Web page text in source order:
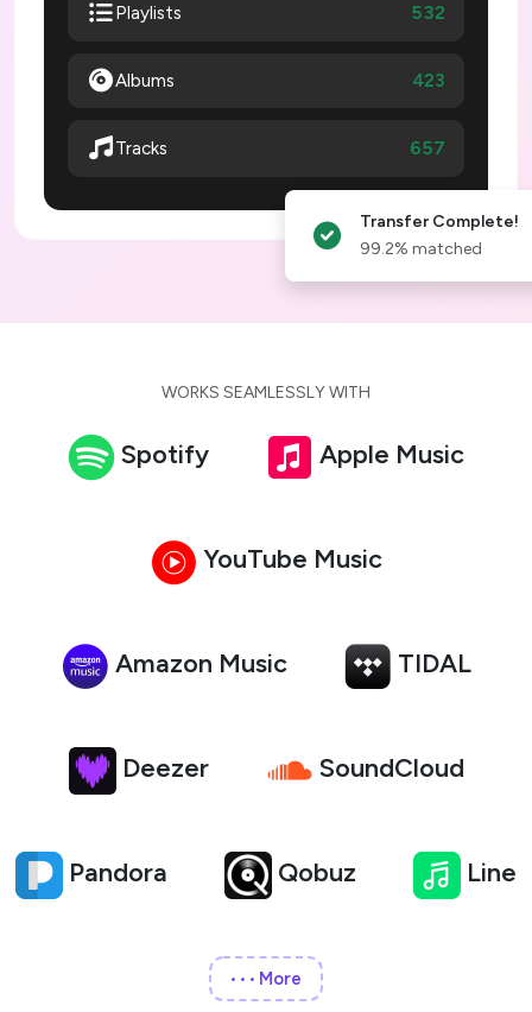
Playlists 532
Albums 423
Tracks 657
Transfer Complete!
99.2% matched
WORKS SEAMLESSLY WITH
Spotify Apple Music
YouTube Music
Amazon Music TIDAL
Deezer SoundCloud
Pandora Qobuz Line
••• More